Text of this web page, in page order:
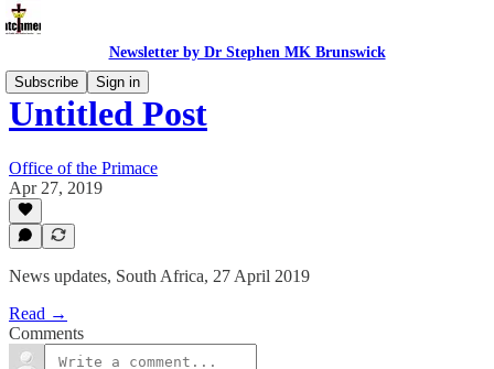
Newsletter by Dr Stephen MK Brunswick
Subscribe
Sign in
Untitled Post
Office of the Primace
Apr 27, 2019
News updates, South Africa, 27 April 2019
Read →
Comments